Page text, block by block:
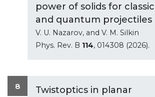
power of solids for
and quantum projectiles
V. U. Nazarov, and V. M. Silkin
Phys. Rev. B 114, 014308 (2026).
8
Twistoptics in planar